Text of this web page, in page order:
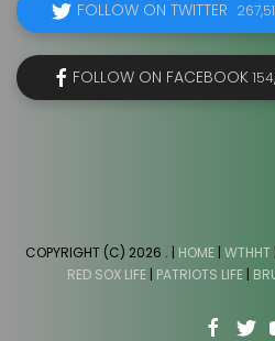
FOLLOW ON TWITTER
FOLLOW ON FACEBOOK
COPYRIGHT (C) 2026 . | HOME| WTHHT|
RED SOX LIFE| PATRIOTS LIFE|